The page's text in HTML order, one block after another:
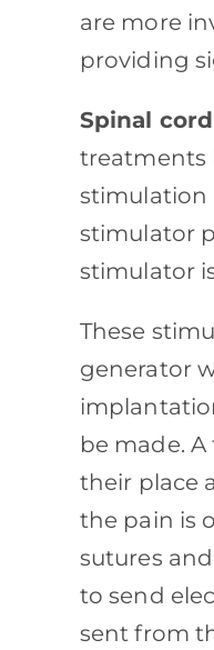
are more
providing
Spinal
treatments
stimulation
stimulator
stimulator
These
generator
be made.
their place
the pain is
sutures
to send
sent from